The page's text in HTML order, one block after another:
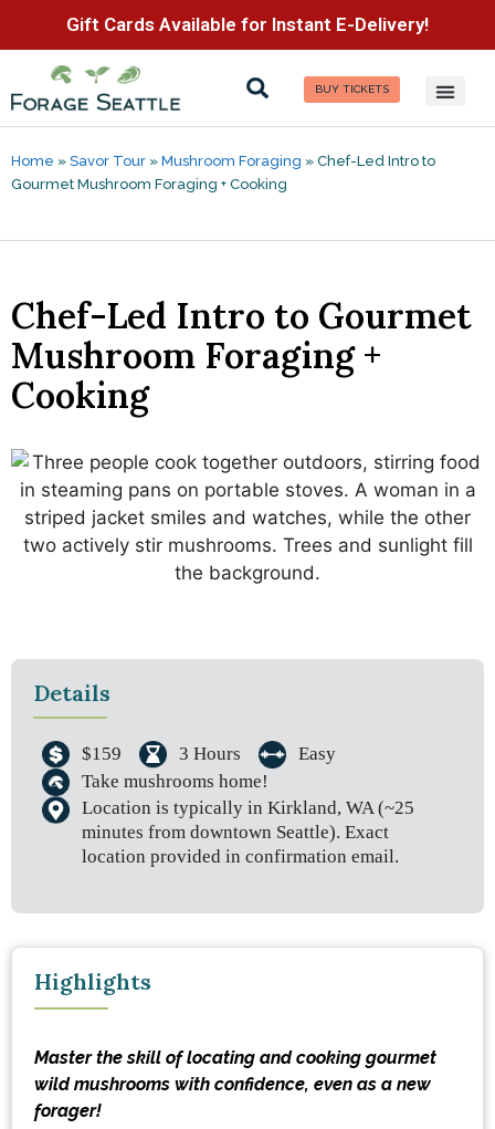
Gift Cards Available for Instant E-Delivery!
BUY TICKETS
Home » Savor Tour » Mushroom Foraging » Chef-Led Intro to
Gourmet Mushroom Foraging + Cooking
Chef-Led Intro to Gourmet
Mushroom Foraging +
Cooking
Details
$159 3 Hours
Easy
Take mushrooms home!
Location is typically in Kirkland, WA (~25
minutes from downtown Seattle). Exact
location provided in confirmation email.
Highlights
Master the skill of locating and cooking gourmet
wild mushrooms with confidence, even as a new
forager!